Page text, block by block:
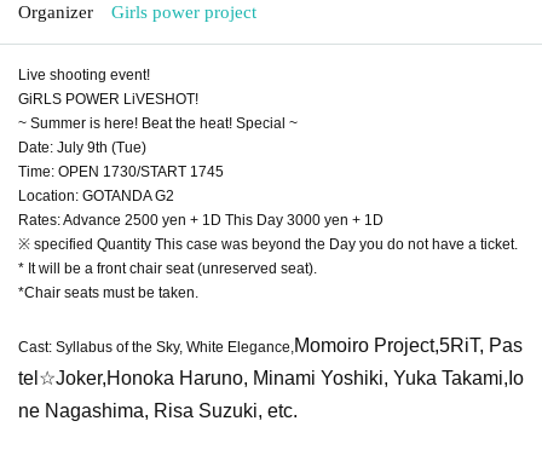
Organizer Girls power project
Live shooting event!
GiRLS POWER LiVESHOT!
~ Summer is here! Beat the heat! Special ~
Date: July 9th (Tue)
Time: OPEN 1730/START 1745
Location: GOTANDA G2
Rates: Advance 2500 yen + 1D This Day 3000 yen + 1D
※ specified Quantity This case was beyond the Day you do not have a ticket.
* It will be a front chair seat (unreserved seat).
*Chair seats must be taken.
Cast: Syllabus of the Sky, White Elegance, Momoiro Project,5RiT, Pas
tel☆Joker,Honoka Haruno, Minami Yoshiki, Yuka Takami, Io
ne Nagashima, Risa Suzuki, etc.